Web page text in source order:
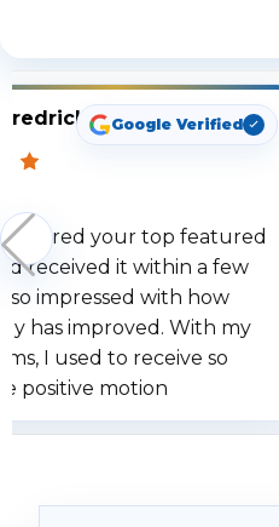
Google Verified
ordered your top featured
received it within a few
so impressed with how
has improved. With my
I used to receive so
positive motion
I really love the new
been a huge time saver.